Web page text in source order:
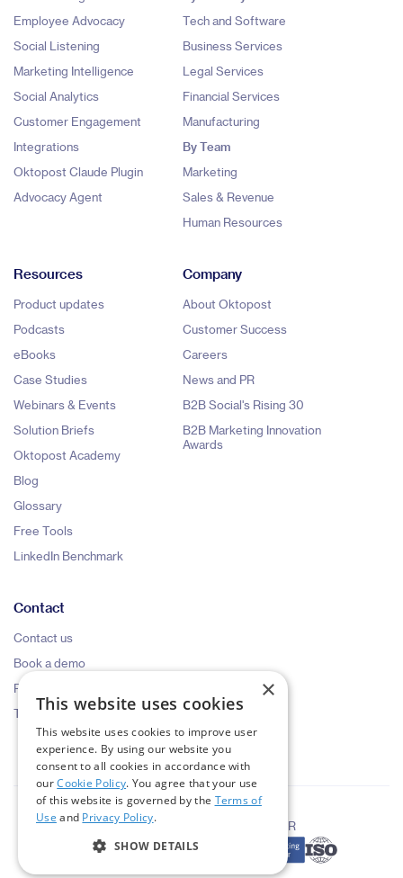
Employee Advocacy
Social Listening
Marketing Intelligence
Social Analytics
Customer Engagement
Integrations
Oktopost Claude Plugin
Advocacy Agent
Tech and Software
Business Services
Legal Services
Financial Services
Manufacturing
By Team
Marketing
Sales & Revenue
Human Resources
Resources
Product updates
Podcasts
eBooks
Case Studies
Webinars & Events
Solution Briefs
Oktopost Academy
Blog
Glossary
Free Tools
LinkedIn Benchmark
Company
About Oktopost
Customer Success
Careers
News and PR
B2B Social's Rising 30
B2B Marketing Innovation
Awards
Contact
Contact us
Book a demo
Pricing request
Talk to an expert
Terms of Use GDPR
×
This website uses cookies
This website uses cookies to improve user
experience. By using our website you
consent to all cookies in accordance with
ourCookie Policy. You agree that your use
of this website is governed by the Terms of
Use and Privacy Policy.
SHOW DETAILS